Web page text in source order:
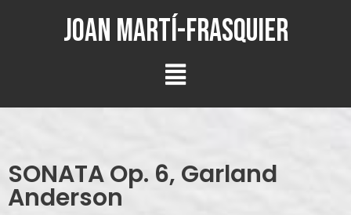
Joan Martí-Frasquier
SONATA Op. 6, Garland
Anderson